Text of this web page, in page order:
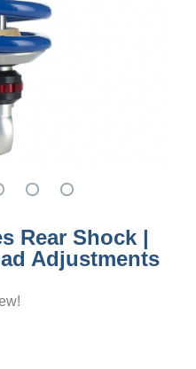
Rear Shock |
Adjustments